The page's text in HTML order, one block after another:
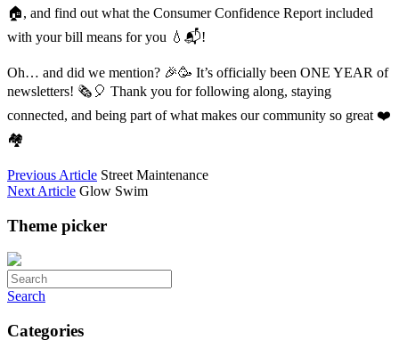
🏠, and find out what the Consumer Confidence Report included
with your bill means for you 💧📬!
Oh… and did we mention? 🎉🥳 It’s officially been ONE YEAR of
newsletters! 🗞️🎈 Thank you for following along, staying
connected, and being part of what makes our community so great ❤️
🏘️
Previous Article Street Maintenance
Next Article Glow Swim
Theme picker
Search
Categories